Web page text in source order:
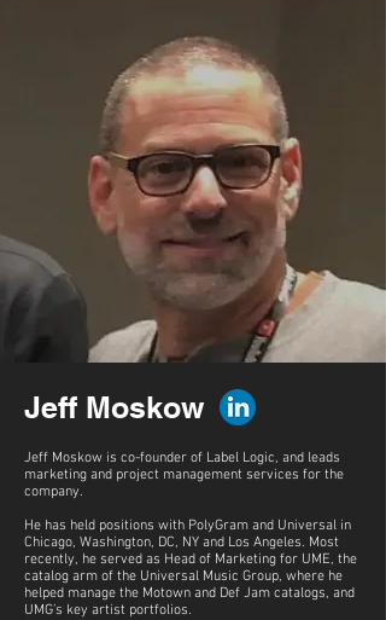
Jeff Moskow
Jeff Moskow is co-founder of Label Logic, and leads
marketing and project management services for the
company.
He has held positions with PolyGram and Universal in
Chicago, Washington, DC, NY and Los Angeles. Most
recently, he served as Head of Marketing for UME, the
catalog arm of the Universal Music Group, where he
helped manage the Motown and Def Jam catalogs, and
UMG’s key artist portfolios.